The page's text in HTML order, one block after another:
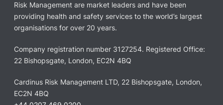
Risk Management are market leaders and have been
providing health and safety services to the world’s largest
organisations for over 20 years.
Company registration number 3127254. Registered Office:
22 Bishopsgate, London, EC2N 4BQ
Cardinus Risk Management LTD, 22 Bishopsgate, London,
EC2N 4BQ